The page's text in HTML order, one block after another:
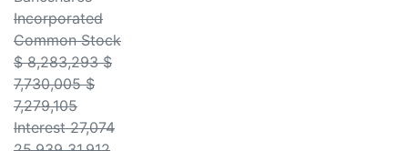
Incorporated
Common Stock
$ 8,283,293 $
7,730,005 $
7,279,105
Interest 27,074